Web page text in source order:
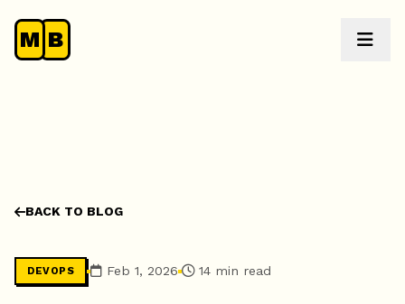
M B
BACK TO BLOG
DEVOPS Feb 1, 2026 14 min read